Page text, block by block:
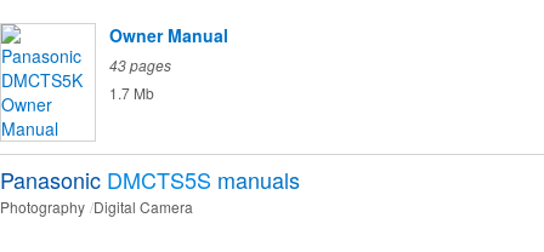
Owner Manual
43 pages
1.7 Mb
Panasonic DMCTS5S manuals
Photography Digital Camera